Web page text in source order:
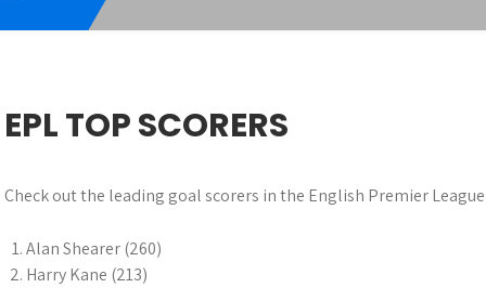
EPL TOP SCORERS
Check out the leading goal scorers in the English Premier
Alan Shearer (260)
Harry Kane (213)